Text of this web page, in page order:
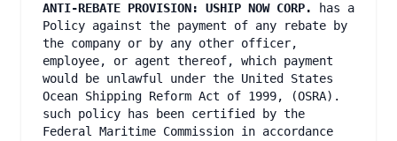
ANTI-REBATE PROVISION: USHIP NOW CORP.
has a
Policy against the payment of any rebate by
the company or by any other officer,
employee, or agent thereof, which payment
would be unlawful under the United States
Ocean Shipping Reform Act of 1999, (OSRA).
such policy has been certified by the
Federal Maritime Commission in accordance